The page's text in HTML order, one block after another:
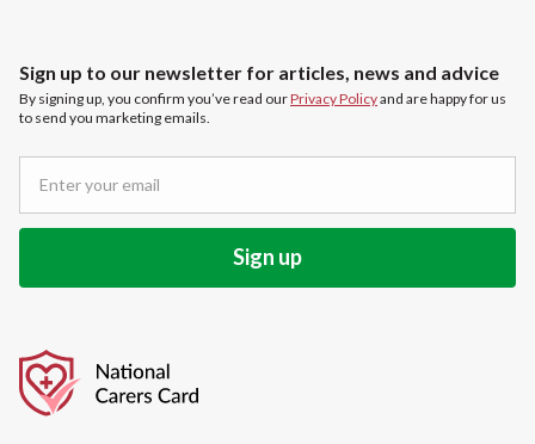
Sign up to our newsletter for articles, news and advice
By signing up, you confirm you’ve read ourPrivacy Policyand are happy for us
to send you marketing emails.